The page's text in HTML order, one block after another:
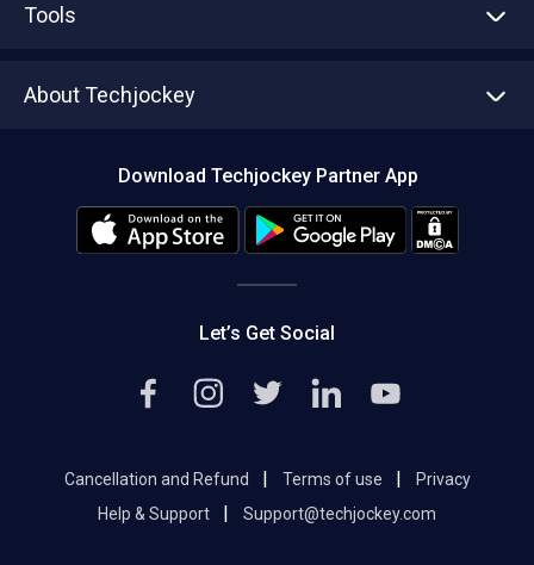
Tools
About Techjockey
Editorial Policy
Download Techjockey Partner App
Let’s Get Social
Cancellation and Refund | Terms of use |
Privacy
Help & Support
| Support@techjockey.com